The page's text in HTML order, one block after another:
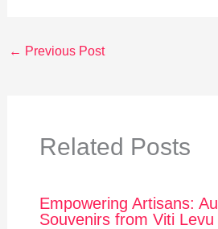
← Previous Post
Related Posts
Empowering Artisans:
Souvenirs from Viti Levu